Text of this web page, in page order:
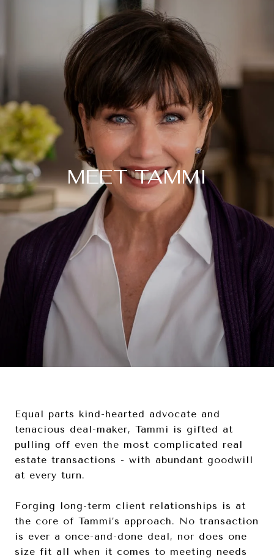
MEET TAMMI
Equal parts kind-hearted advocate and
tenacious deal-maker, Tammi is gifted at
pulling off even the most complicated real
estate transactions - with abundant goodwill
at every turn.
Forging long-term client relationships is at
the core of Tammi’s approach. No transaction
is ever a once-and-done deal, nor does one
size fit all when it comes to meeting needs